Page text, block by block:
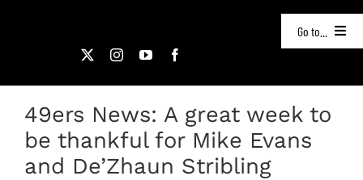
Go to...
PODCASTS
49ERS FILM ROOM
49ers News: A great week to
be thankful for Mike Evans
and De’Zhaun Stribling